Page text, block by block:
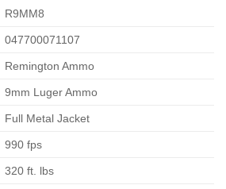
R9MM8
047700071107
Remington Ammo
9mm Luger Ammo
Full Metal Jacket
990 fps
320 ft. lbs